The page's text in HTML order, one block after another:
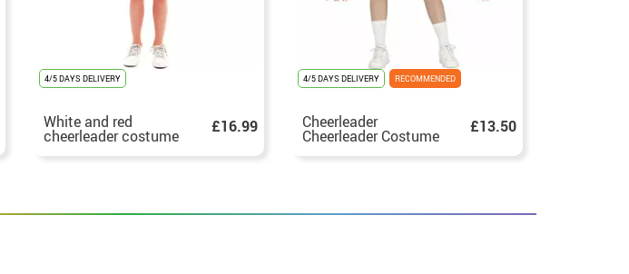
4/5 DAYS DELIVERY
White and red
cheerleader costume £16.99
4/5 DAYS DELIVERY RECOMMENDED
Cheerleader
Cheerleader Costume £13.50